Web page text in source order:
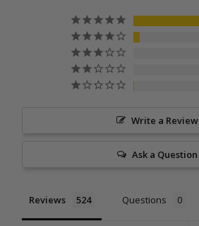
Write a Review
Ask a Question
Reviews Questions